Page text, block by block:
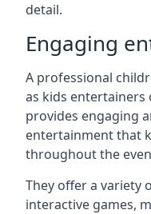
detail.
Engaging
A professional
as kids
provides engaging
entertainment that
throughout the
They offer a variety
interactive games,